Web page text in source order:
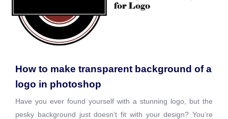
How to make transparent background of a
logo in photoshop
Have you ever found yourself with a stunning logo, but the
pesky background just doesn’t fit with your design? You’re